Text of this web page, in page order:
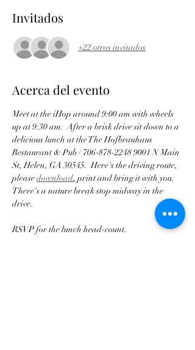
Invitados
+22 otros invitados
Acerca del evento
Meet at the iHop around 9:00 am with wheels
up at 9:30 am.  After a brisk drive sit down to a
delicious lunch at the The Hofbrauhaus
Restaurant & Pub / 706-878-2248 9001 N Main
St, Helen, GA 30545.  Here's the driving route,
please download, print and bring it with you.
There's a nature break stop midway in the
drive.
RSVP for the lunch head-count.